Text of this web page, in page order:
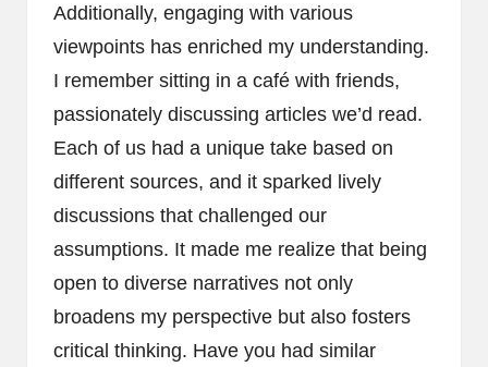
Additionally, engaging with various
viewpoints has enriched my understanding.
I remember sitting in a café with friends,
passionately discussing articles we’d read.
Each of us had a unique take based on
different sources, and it sparked lively
discussions that challenged our
assumptions. It made me realize that being
open to diverse narratives not only
broadens my perspective but also fosters
critical thinking. Have you had similar